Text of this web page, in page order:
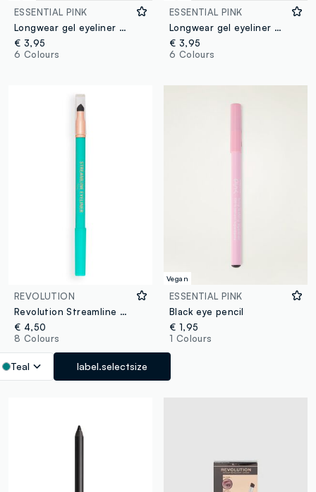
ESSENTIAL PINK
Longwear gel eyeliner 04 Green
€ 3,95
6 Colours
ESSENTIAL PINK
Longwear gel eyeliner 06 Black
€ 3,95
6 Colours
REVOLUTION
Revolution Streamline Waterline Eye Pencil Teal
€ 4,50
8 Colours
Teal label.selectsize
Vegan
ESSENTIAL PINK
Black eye pencil
€ 1,95
1 Colours